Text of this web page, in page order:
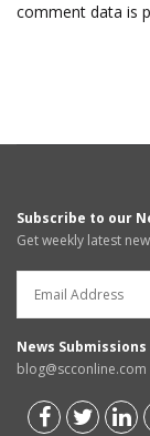
comment data is
Subscribe to our
Get weekly latest
News Submissions
blog@scconline.com